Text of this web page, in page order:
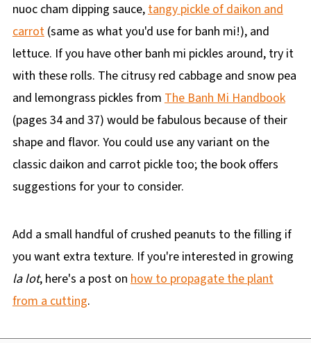
nuoc cham dipping sauce,tangy pickle of daikon and
carrot(same as what you'd use for banh mi!), and
lettuce. If you have other banh mi pickles around, try it
with these rolls. The citrusy red cabbage and snow pea
and lemongrass pickles from The Banh Mi Handbook
(pages 34 and 37) would be fabulous because of their
shape and flavor. You could use any variant on the
classic daikon and carrot pickle too; the book offers
suggestions for your to consider.
Add a small handful of crushed peanuts to the filling if
you want extra texture. If you're interested in growing
la lot, here's a post on how to propagate the plant
from a cutting.